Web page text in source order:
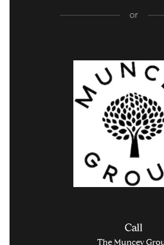
or
Call
The Muncey